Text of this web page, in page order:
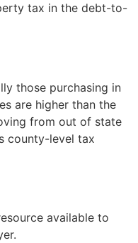
tax in the debt-to-
those purchasing in
are higher than the
from out of state
county-level tax
available to